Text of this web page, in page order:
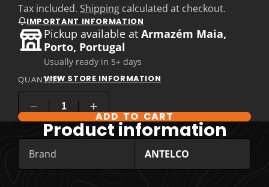
Tax included. Shipping calculated at checkout.
IMPORTANT INFORMATION
Pickup available atArmazém Maia,
Porto, Portugal
Usually ready in 5+ days
VIEW STORE INFORMATION
QUANTITY
ADD TO CART
Product information
Brand ANTELCO